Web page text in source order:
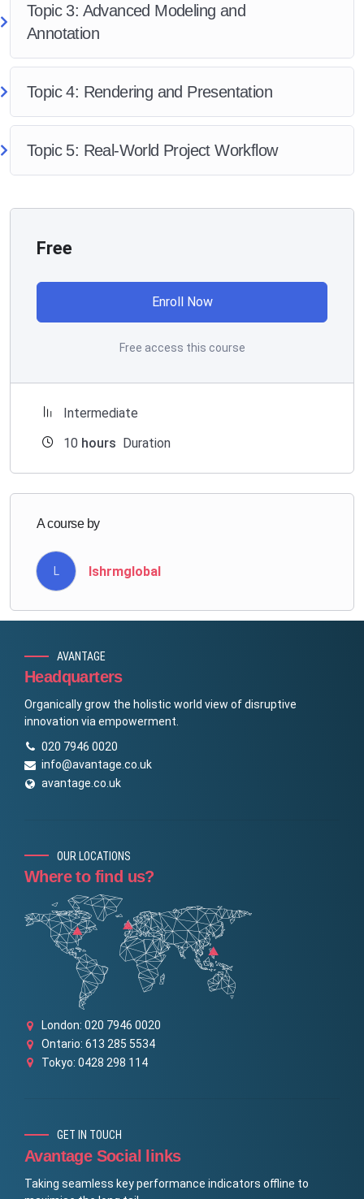
Topic 3: Advanced Modeling and
Annotation
Topic 4: Rendering and Presentation
Topic 5: Real-World Project Workflow
Free
Enroll Now
Free access this course
Intermediate
10 hours Duration
A course by
L lshrmglobal
AVANTAGE
Headquarters
Organically grow the holistic world view of disruptive
innovation via empowerment.
020 7946 0020
info@avantage.co.uk
avantage.co.uk
OUR LOCATIONS
Where to find us?
London: 020 7946 0020
Ontario: 613 285 5534
Tokyo: 0428 298 114
GET IN TOUCH
Avantage Social links
Taking seamless key performance indicators offline to